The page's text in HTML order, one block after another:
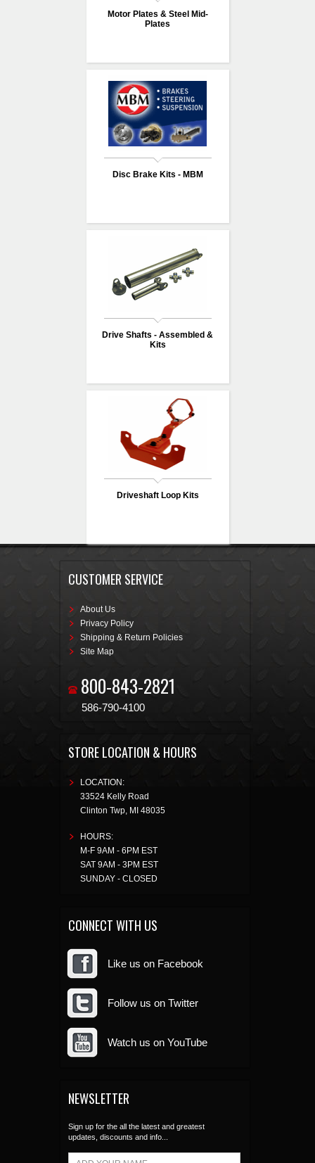
Motor Plates & Steel Mid-
Plates
Disc Brake Kits - MBM
Drive Shafts - Assembled &
Kits
Driveshaft Loop Kits
CUSTOMER SERVICE
About Us
Privacy Policy
Shipping & Return Policies
Site Map
800-843-2821
586-790-4100
STORE LOCATION & HOURS
LOCATION:
33524 Kelly Road
Clinton Twp, MI 48035
HOURS:
M-F 9AM - 6PM EST
SAT 9AM - 3PM EST
SUNDAY - CLOSED
CONNECT WITH US
Like us on Facebook
Follow us on Twitter
Watch us on YouTube
NEWSLETTER
Sign up for the all the latest and greatest
updates, discounts and info...